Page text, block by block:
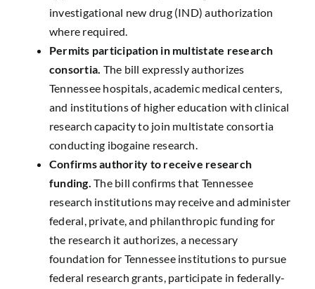
investigational new drug (IND) authorization
where required.
Permits participation in multistate research
consortia. The bill expressly authorizes
Tennessee hospitals, academic medical centers,
and institutions of higher education with clinical
research capacity to join multistate consortia
conducting ibogaine research.
Confirms authority to receive research
funding. The bill confirms that Tennessee
research institutions may receive and administer
federal, private, and philanthropic funding for
the research it authorizes, a necessary
foundation for Tennessee institutions to pursue
federal research grants, participate in federally-